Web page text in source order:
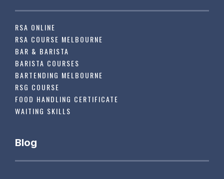
RSA ONLINE
RSA COURSE MELBOURNE
BAR & BARISTA
BARISTA COURSES
BARTENDING MELBOURNE
RSG COURSE
FOOD HANDLING CERTIFICATE
WAITING SKILLS
Blog